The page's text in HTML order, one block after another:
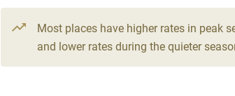
Paid parking nearby Air conditioning
Relaxation areas Washing
6 beds
4 bedrooms
Most places have higher rates in peak
and lower rates during the quieter